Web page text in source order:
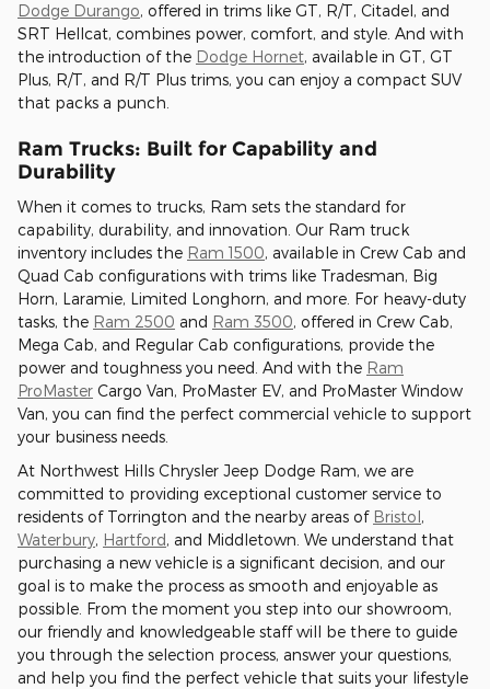
Dodge Durango, offered in trims like GT, R/T, Citadel, and
SRT Hellcat, combines power, comfort, and style. And with
the introduction of the Dodge Hornet, available in GT, GT
Plus, R/T, and R/T Plus trims, you can enjoy a compact SUV
that packs a punch.
Ram Trucks: Built for Capability and
Durability
When it comes to trucks, Ram sets the standard for
capability, durability, and innovation. Our Ram truck
inventory includes the Ram 1500, available in Crew Cab and
Quad Cab configurations with trims like Tradesman, Big
Horn, Laramie, Limited Longhorn, and more. For heavy-duty
tasks, the Ram 2500 and Ram 3500, offered in Crew Cab,
Mega Cab, and Regular Cab configurations, provide the
power and toughness you need. And with the Ram
ProMaster Cargo Van, ProMaster EV, and ProMaster Window
Van, you can find the perfect commercial vehicle to support
your business needs.
At Northwest Hills Chrysler Jeep Dodge Ram, we are
committed to providing exceptional customer service to
residents of Torrington and the nearby areas of Bristol,
Waterbury, Hartford, and Middletown. We understand that
purchasing a new vehicle is a significant decision, and our
goal is to make the process as smooth and enjoyable as
possible. From the moment you step into our showroom,
our friendly and knowledgeable staff will be there to guide
you through the selection process, answer your questions,
and help you find the perfect vehicle that suits your lifestyle